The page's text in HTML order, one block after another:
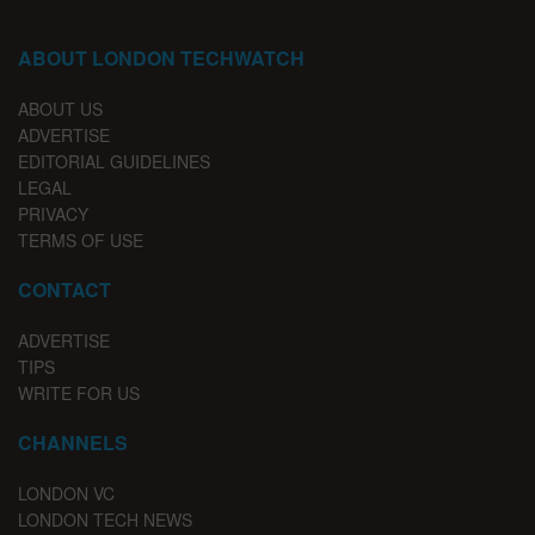
ABOUT LONDON TECHWATCH
ABOUT US
ADVERTISE
EDITORIAL GUIDELINES
LEGAL
PRIVACY
TERMS OF USE
CONTACT
ADVERTISE
TIPS
WRITE FOR US
CHANNELS
LONDON VC
LONDON TECH NEWS